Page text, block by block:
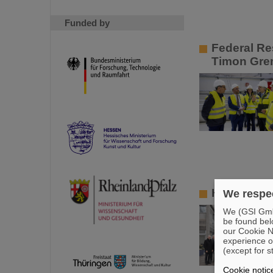
Funded by
Federal
Timon
High-level
We
We (GSI
be found
our Cookie
experience
(except for
Cookie